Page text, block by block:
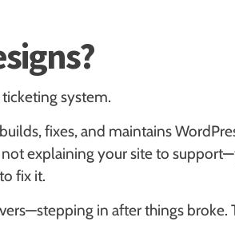
ticketing system.
fixes, and maintains
explaining your site to
fix it.
in after things broke.